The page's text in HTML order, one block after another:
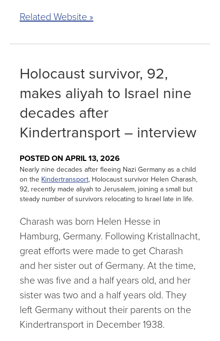
Related Website »
Holocaust survivor, 92,
makes aliyah to Israel nine
decades after
Kindertransport – interview
POSTED ON APRIL 13, 2026
Nearly nine decades after fleeing Nazi Germany as a child
on the Kindertransport, Holocaust survivor Helen Charash,
92, recently made aliyah to Jerusalem, joining a small but
steady number of survivors relocating to Israel late in life.
Charash was born Helen Hesse in
Hamburg, Germany. Following Kristallnacht,
great efforts were made to get Charash
and her sister out of Germany. At the time,
she was five and a half years old, and her
sister was two and a half years old. They
left Germany without their parents on the
Kindertransport in December 1938.